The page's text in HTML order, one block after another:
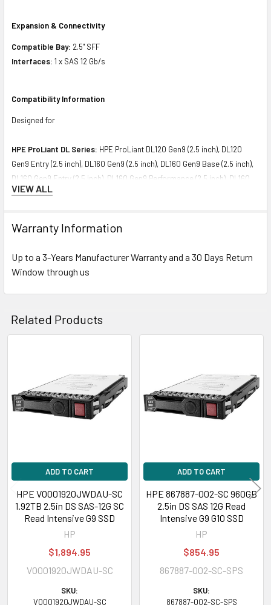
Expansion & Connectivity
Compatible Bay: 2.5" SFF
Interfaces: 1 x SAS 12 Gb/s
Compatibility Information
Designed for
HPE ProLiant DL Series: HPE ProLiant DL120 Gen9 (2.5 inch), DL120
Gen9 Entry (2.5 inch), DL160 Gen9 (2.5 inch), DL160 Gen9 Base (2.5 inch),
DL160 Gen9 Entry (2.5 inch), DL160 Gen9 Performance (2.5 inch), DL160
Gen9 Thoughtspot Server (2.5 inch), DL180 Gen9 (2.5 inch), DL180 Gen9
inch), DL20 Gen9 (2.5 inch), DL20 Gen9 Base (2.5 inch), DL20 Gen9 Entry
(2.5 inch), DL20 Gen9 Performance (2.5 inch), DL20 Gen9 Solution (2.5
Gen10 Base (2.5 inch), DL385 Gen10 Entry (2.5 inch), DL385 Gen10 High-
Performance (2.5 inch), DL385 Gen10 Performance (2.5 inch), DL385
Gen10 Solution (2.5 inch), DL580 Gen9 (2.5 inch), DL580 Gen9 Base (2.5
(2.5 inch), DL580 Gen9 SAP HANA Scale-out Base Configuration (2.5
inch), DL580 Gen9 SAP HANA Scale-up Base Configuration (2.5 inch)
Base (2.5 inch), ML150 Gen9 Entry (2.5 inch), ML150 Gen9 Performance
(2.5 inch), ML350 Gen9 (2.5 inch), ML350 Gen9 Base (2.5 inch), ML350
Gen9 Entry (2.5 inch), ML350 Gen9 Performance (2.5 inch)
your current server or storage array.
VIEW ALL
Warranty Information
Up to a 3-Years Manufacturer Warranty and a 30 Days Return
Window through us
Related Products
Products
ADD TO CART
HPE VO001920JWDAU-SC
1.92TB 2.5in DS SAS-12G SC
Read Intensive G9 SSD
HP
$1,894.95
VO001920JWDAU-SC
SKU:
VO001920JWDAU-SC
ADD TO CART
HPE 867887-002-SC 960GB
2.5in DS SAS 12G Read
Intensive G9 G10 SSD
HP
$854.95
867887-002-SC-SPS
SKU:
867887-002-SC-SPS